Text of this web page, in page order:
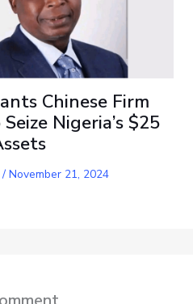
Chinese Firm
Nigeria’s $25
/ November 21, 2024